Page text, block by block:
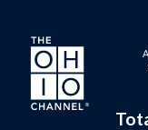
Skip to main content